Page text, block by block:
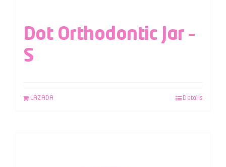
Dot Orthodontic Jar –
S
LAZADA Details